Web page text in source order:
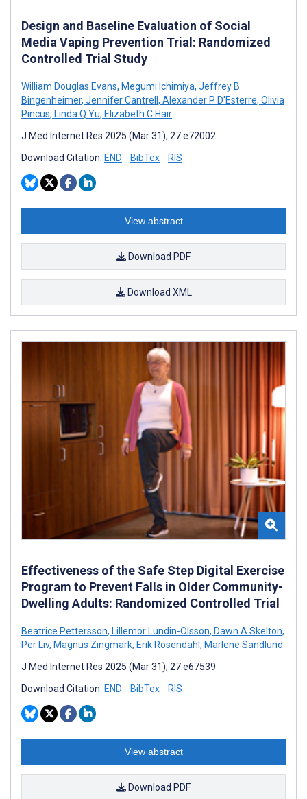
Design and Baseline Evaluation of Social
Media Vaping Prevention Trial: Randomized
Controlled Trial Study
William Douglas Evans, Megumi Ichimiya, Jeffrey B
Bingenheimer, Jennifer Cantrell , Alexander P D'Esterre, Olivia
Pincus, Linda Q Yu, Elizabeth C Hair
J Med Internet Res 2025 (Mar 31); 27:e72002
Download Citation: END BibTex RIS
View abstract
Download PDF
Download XML
Effectiveness of the Safe Step Digital Exercise
Program to Prevent Falls in Older Community-
Dwelling Adults: Randomized Controlled Trial
Beatrice Pettersson, Lillemor Lundin-Olsson, Dawn A Skelton,
Per Liv, Magnus Zingmark, Erik Rosendahl , Marlene Sandlund
J Med Internet Res 2025 (Mar 31); 27:e67539
Download Citation: END BibTex RIS
View abstract
Download PDF